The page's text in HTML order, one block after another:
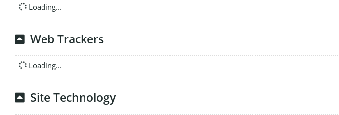
Loading...
Web Trackers
Loading...
Site Technology